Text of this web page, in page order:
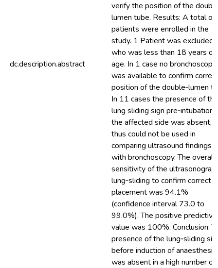
dc.description.abstract
verify the position of the
lumen tube. Results: A total of
patients were enrolled in the
study. 1 Patient was excluded
who was less than 18 years of
age. In 1 case no bronchoscope
was available to confirm correct
position of the double‐lumen
In 11 cases the presence of the
lung sliding sign pre‐intubation
the affected side was absent,
thus could not be used in
comparing ultrasound findings
with bronchoscopy. The overall
sensitivity of the
lung‐sliding to confirm correct
placement was 94.1%
(confidence interval 73.0 to
99.0%). The positive predictive
value was 100%. Conclusion:
presence of the lung‐sliding
before induction of anaesthesia
was absent in a high number of